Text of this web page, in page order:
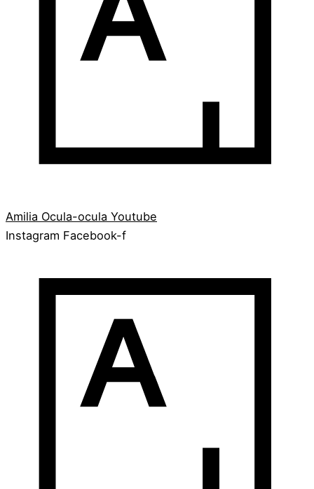
Amilia Ocula-ocula Youtube
Instagram Facebook-f